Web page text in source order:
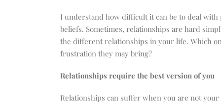
I understand how difficult it can be to deal with
beliefs. Sometimes, relationships are hard
the different relationships in your life. Which
frustration they may bring?
Relationships require the best version of you
Relationships can suffer when you are not